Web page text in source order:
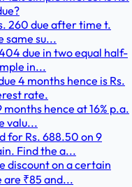
260 due after time t.
same su...
due in two equal half-
in...
4 months hence is Rs.
rate.
hence at 16% p.a.
valu...
for Rs. 688.50 on 9
Find the a...
discount on a certain
are ₹85 and...